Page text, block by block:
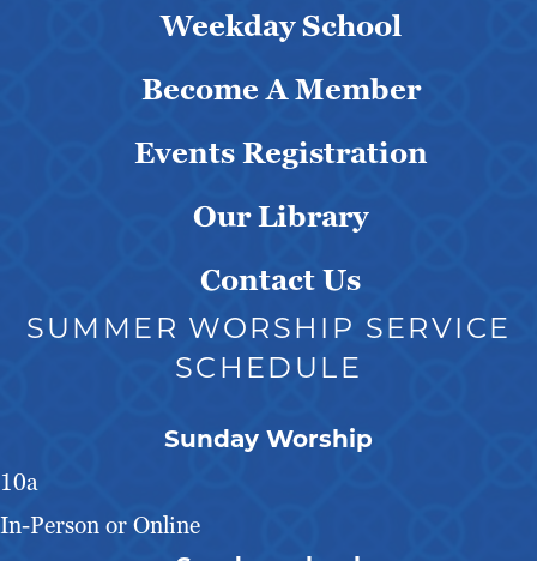
Weekday School
Become A Member
Events Registration
Our Library
Contact Us
SUMMER WORSHIP SERVICE
SCHEDULE
Sunday Worship
10a
In-Person or Online